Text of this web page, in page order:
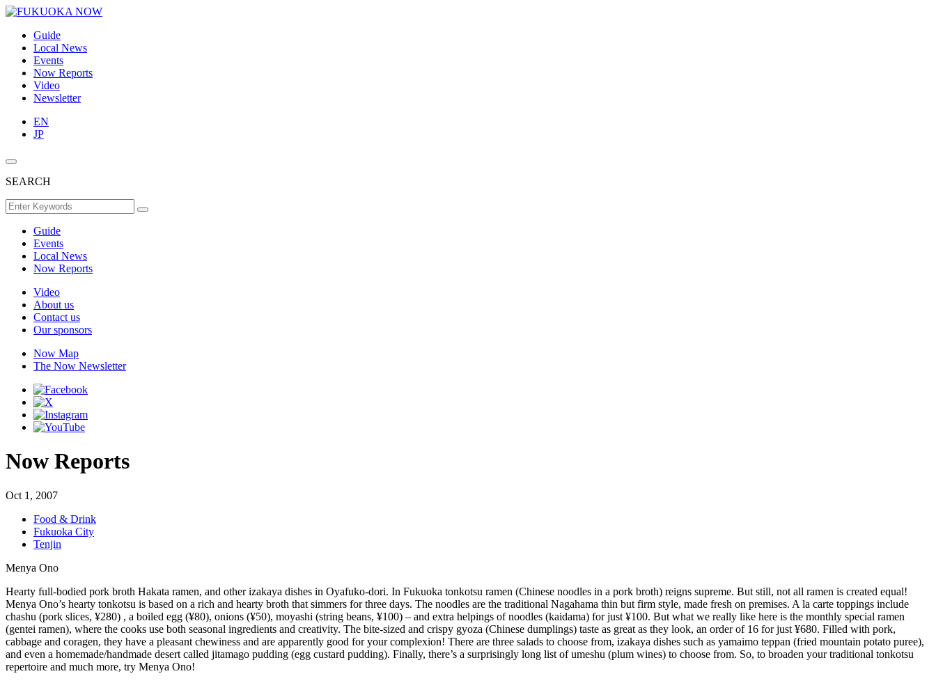
Guide
Local News
Events
Now Reports
Video
Newsletter
EN
JP
SEARCH
Guide
Events
Local News
Now Reports
Video
About us
Contact us
Our sponsors
Now Map
The Now Newsletter
Now Reports
Oct 1, 2007
Food & Drink
Fukuoka City
Tenjin
Menya Ono
Hearty full-bodied pork broth Hakata ramen, and other izakaya dishes in Oyafuko-dori. In Fukuoka tonkotsu ramen (Chinese noodles in a pork broth) reigns supreme. But still, not all ramen is created equal!
Menya Ono’s hearty tonkotsu is based on a rich and hearty broth that simmers for three days. The noodles are the traditional Nagahama thin but firm style, made fresh on premises. A la carte toppings include
chashu (pork slices, ¥280) , a boiled egg (¥80), onions (¥50), moyashi (string beans, ¥100) – and extra helpings of noodles (kaidama) for just ¥100. But what we really like here is the monthly special ramen
(gentei ramen), where the cooks use both seasonal ingredients and creativity. The bite-sized and crispy gyoza (Chinese dumplings) taste as great as they look, an order of 16 for just ¥680. Filled with pork,
cabbage and coragen, they have a pleasant chewiness and are apparently good for your complexion! There are three salads to choose from, izakaya dishes such as yamaimo teppan (fried mountain potato puree),
and even a homemade/handmade desert called jitamago pudding (egg custard pudding). Finally, there’s a surprisingly long list of umeshu (plum wines) to choose from. So, to broaden your traditional tonkotsu
repertoire and much more, try Menya Ono!